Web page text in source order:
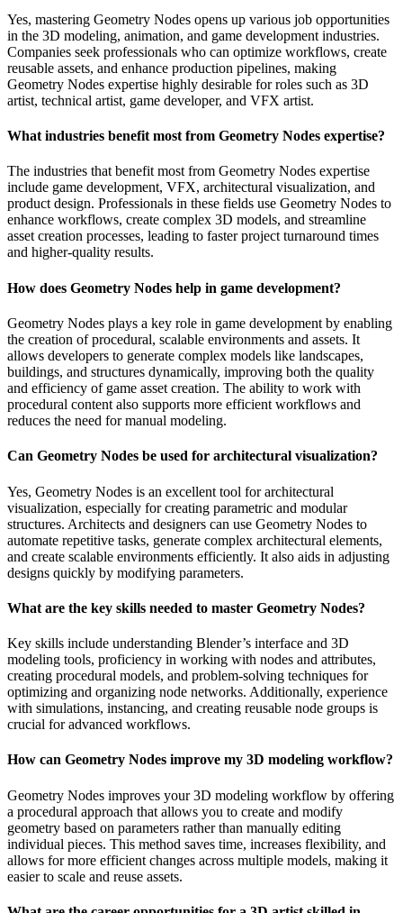
Yes, mastering Geometry Nodes opens up various job opportunities
in the 3D modeling, animation, and game development industries.
Companies seek professionals who can optimize workflows, create
reusable assets, and enhance production pipelines, making
Geometry Nodes expertise highly desirable for roles such as 3D
artist, technical artist, game developer, and VFX artist.
What industries benefit most from Geometry Nodes expertise?
The industries that benefit most from Geometry Nodes expertise
include game development, VFX, architectural visualization, and
product design. Professionals in these fields use Geometry Nodes to
enhance workflows, create complex 3D models, and streamline
asset creation processes, leading to faster project turnaround times
and higher-quality results.
How does Geometry Nodes help in game development?
Geometry Nodes plays a key role in game development by enabling
the creation of procedural, scalable environments and assets. It
allows developers to generate complex models like landscapes,
buildings, and structures dynamically, improving both the quality
and efficiency of game asset creation. The ability to work with
procedural content also supports more efficient workflows and
reduces the need for manual modeling.
Can Geometry Nodes be used for architectural visualization?
Yes, Geometry Nodes is an excellent tool for architectural
visualization, especially for creating parametric and modular
structures. Architects and designers can use Geometry Nodes to
automate repetitive tasks, generate complex architectural elements,
and create scalable environments efficiently. It also aids in adjusting
designs quickly by modifying parameters.
What are the key skills needed to master Geometry Nodes?
Key skills include understanding Blender’s interface and 3D
modeling tools, proficiency in working with nodes and attributes,
creating procedural models, and problem-solving techniques for
optimizing and organizing node networks. Additionally, experience
with simulations, instancing, and creating reusable node groups is
crucial for advanced workflows.
How can Geometry Nodes improve my 3D modeling workflow?
Geometry Nodes improves your 3D modeling workflow by offering
a procedural approach that allows you to create and modify
geometry based on parameters rather than manually editing
individual pieces. This method saves time, increases flexibility, and
allows for more efficient changes across multiple models, making it
easier to scale and reuse assets.